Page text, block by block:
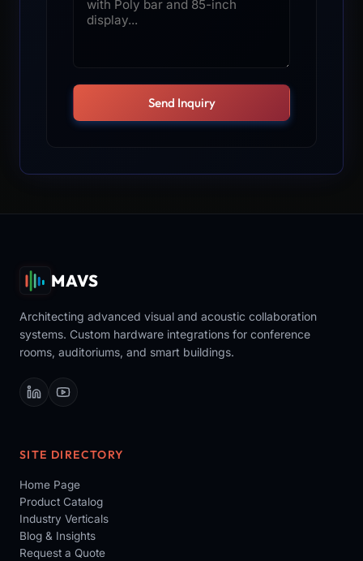
Send Inquiry
MAVS
Architecting advanced visual and acoustic collaboration
systems. Custom hardware integrations for conference
rooms, auditoriums, and smart buildings.
SITE DIRECTORY
Home Page
Product Catalog
Industry Verticals
Blog & Insights
Request a Quote